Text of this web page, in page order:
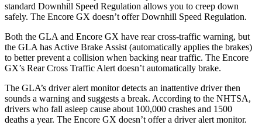
standard Downhill Speed Regulation allows you to creep down
safely. The Encore GX doesn’t offer Downhill Speed Regulation.
Both the GLA and Encore GX have rear cross-traffic warning, but
the GLA has Active Brake Assist (automatically applies the brakes)
to better prevent a collision when backing near traffic. The Encore
GX’s Rear Cross Traffic Alert doesn’t automatically brake.
The GLA’s driver alert monitor detects an inattentive driver then
sounds a warning and suggests a break. According to the NHTSA,
drivers who fall asleep cause about 100,000 crashes and 1500
deaths a year. The Encore GX doesn’t offer a driver alert monitor.